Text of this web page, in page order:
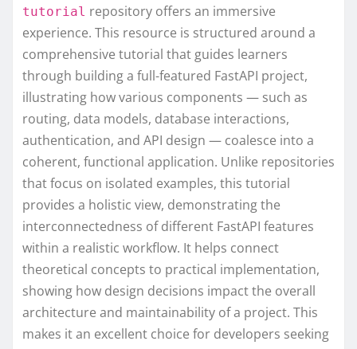
tutorial repository offers an immersive
experience. This resource is structured around a
comprehensive tutorial that guides learners
through building a full-featured FastAPI project,
illustrating how various components — such as
routing, data models, database interactions,
authentication, and API design — coalesce into a
coherent, functional application. Unlike repositories
that focus on isolated examples, this tutorial
provides a holistic view, demonstrating the
interconnectedness of different FastAPI features
within a realistic workflow. It helps connect
theoretical concepts to practical implementation,
showing how design decisions impact the overall
architecture and maintainability of a project. This
makes it an excellent choice for developers seeking